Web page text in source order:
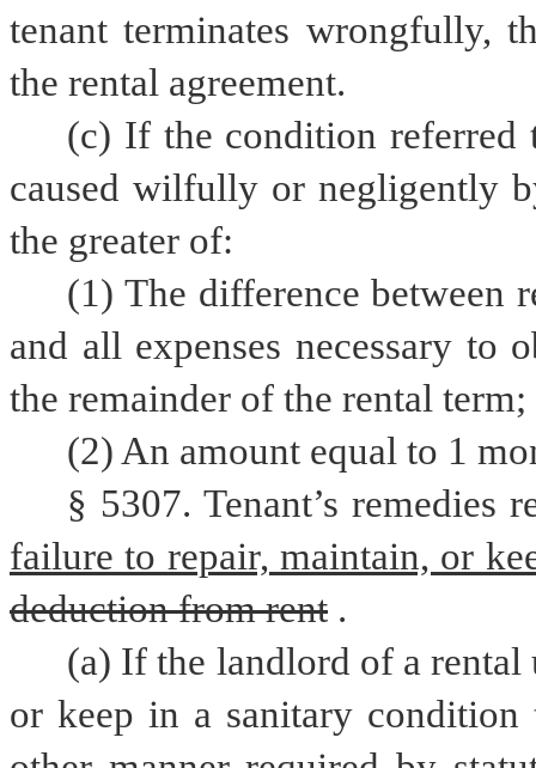
tenant terminates wrongfully,
the rental agreement.
(c) If the condition referred
caused wilfully or negligently
the greater of:
(1) The difference between
and all expenses necessary to
the remainder of the rental term;
(2) An amount equal to 1
§ 5307. Tenant’s
failure to repair, maintain, or
deduction from rent .
(a) If the landlord of a
or keep in a sanitary condition